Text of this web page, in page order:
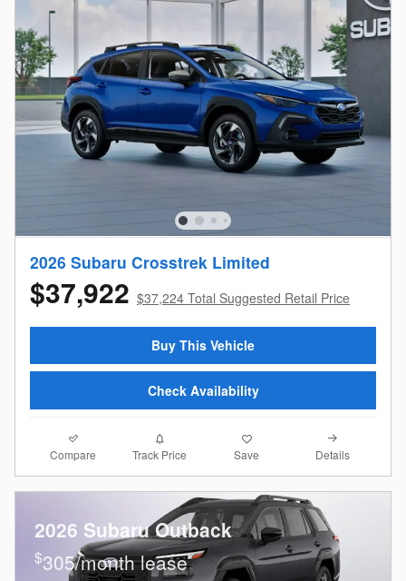
2026 Subaru Crosstrek Limited
$37,922 $37,224 Total Suggested Retail Price
Buy This Vehicle
Check Availability
Compare Track Price Save Details
2026 Subaru Outback
$305/month lease